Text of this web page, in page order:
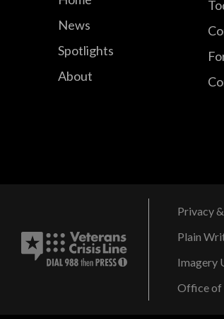
News
Spotlights
About
Privacy
Plain
Imagery
Office of